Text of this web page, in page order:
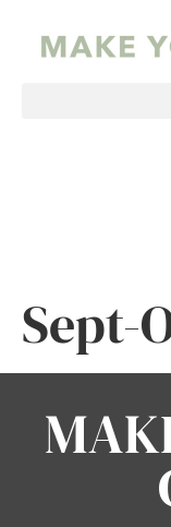
Sept-